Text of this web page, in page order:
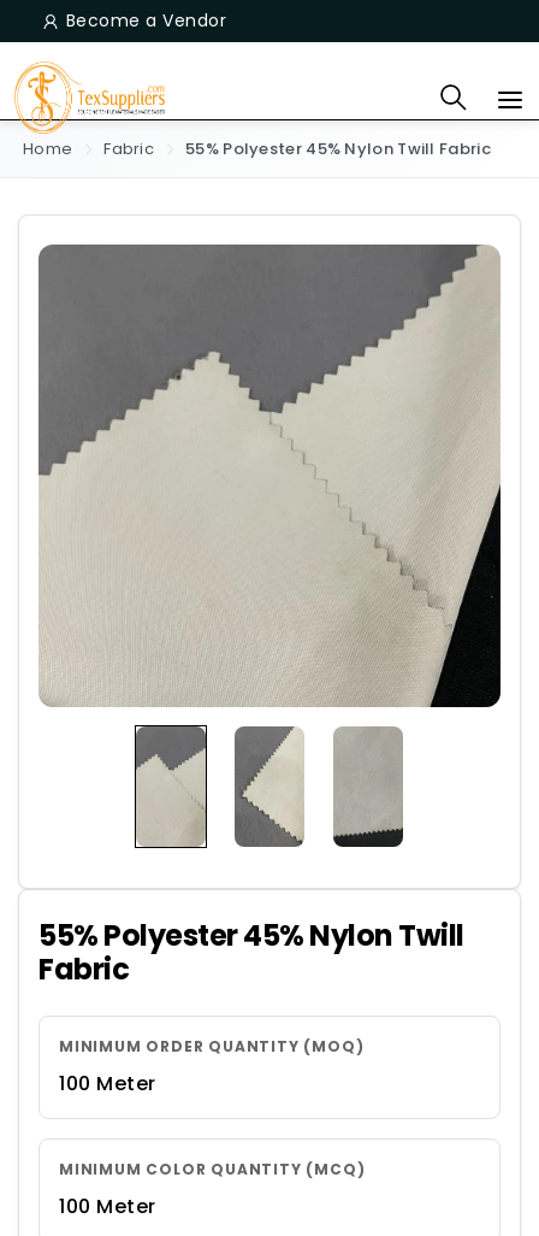
Become a Vendor
Home Fabric 55% Polyester 45% Nylon Twill Fabric
55% Polyester 45% Nylon Twill
Fabric
MINIMUM ORDER QUANTITY (MOQ)
100 Meter
MINIMUM COLOR QUANTITY (MCQ)
100 Meter